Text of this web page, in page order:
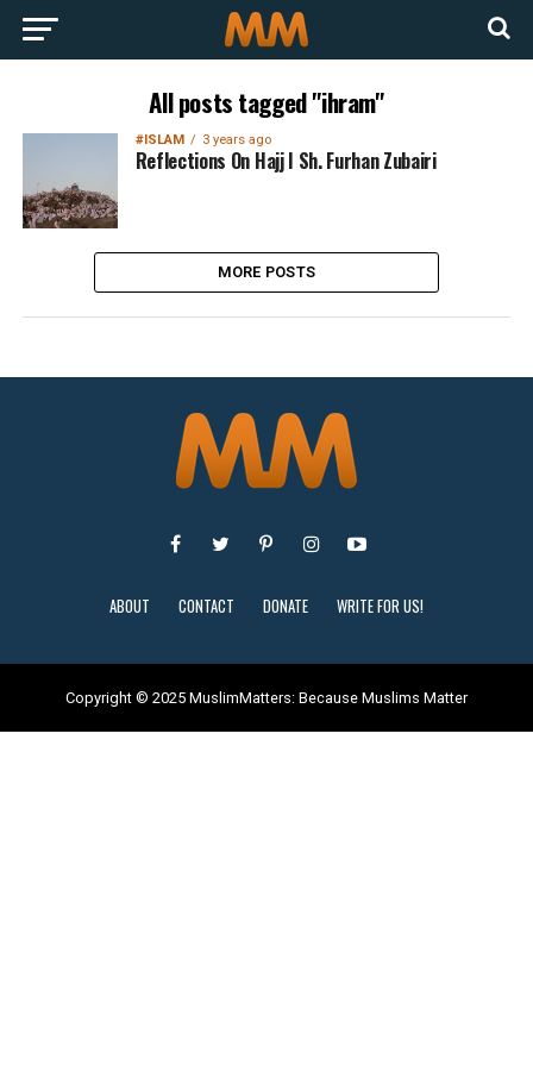
All posts tagged "ihram"
#ISLAM 3 years ago
Reflections On Hajj I Sh. Furhan Zubairi
MORE POSTS
ABOUT CONTACT DONATE WRITE FOR US!
Copyright © 2025 MuslimMatters: Because Muslims Matter